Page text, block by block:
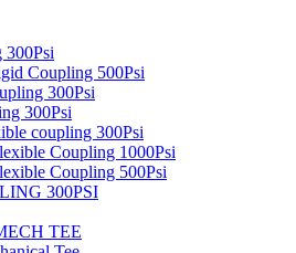
Coupling 500Psi
300Psi
300Psi
coupling 300Psi
Coupling 1000Psi
Coupling 500Psi
300PSI
TEE